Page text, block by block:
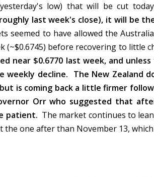
(yesterday's low) that will be cut
(roughly last week's close), it will be
seemed to have allowed the
(~$0.6745) before recovering to little
near $0.6770 last week, and
weekly decline. The New Zealand
but is coming back a little firmer
Orr who suggested that
patient. The market continues to
the one after than November 13,